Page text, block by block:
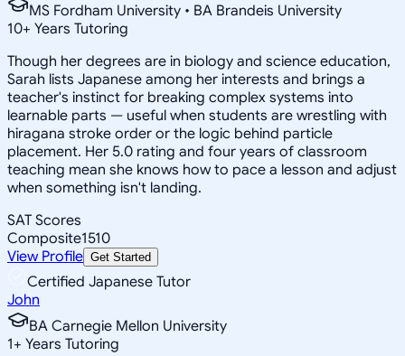
MS Fordham University • BA Brandeis University
10+ Years Tutoring
Though her degrees are in biology and science education,
Sarah lists Japanese among her interests and brings a
teacher's instinct for breaking complex systems into
learnable parts — useful when students are wrestling with
hiragana stroke order or the logic behind particle
placement. Her 5.0 rating and four years of classroom
teaching mean she knows how to pace a lesson and adjust
when something isn't landing.
SAT Scores
Composite1510
View Profile Get Started
Certified Japanese Tutor
John
BA Carnegie Mellon University
1+ Years Tutoring